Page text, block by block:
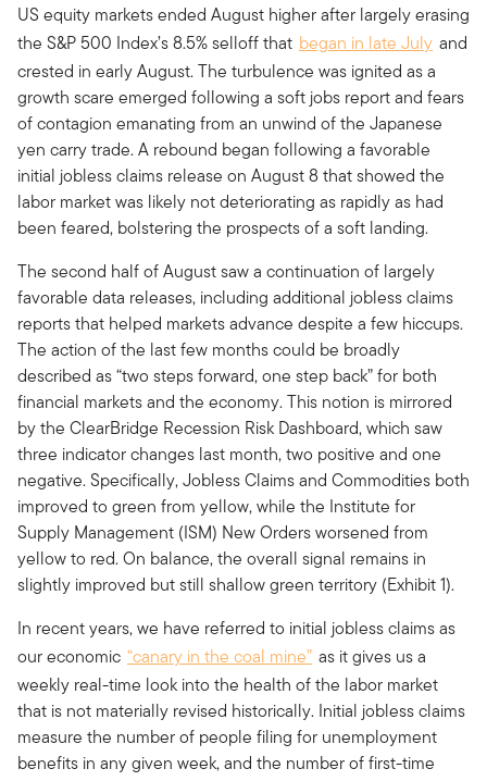
US equity markets ended August higher after largely erasing
the S&P 500 Index’s 8.5% selloff that began in late July and
crested in early August. The turbulence was ignited as a
growth scare emerged following a soft jobs report and fears
of contagion emanating from an unwind of the Japanese
yen carry trade. A rebound began following a favorable
initial jobless claims release on August 8 that showed the
labor market was likely not deteriorating as rapidly as had
been feared, bolstering the prospects of a soft landing.
The second half of August saw a continuation of largely
favorable data releases, including additional jobless claims
reports that helped markets advance despite a few hiccups.
The action of the last few months could be broadly
described as “two steps forward, one step back” for both
financial markets and the economy. This notion is mirrored
by the ClearBridge Recession Risk Dashboard, which saw
three indicator changes last month, two positive and one
negative. Specifically, Jobless Claims and Commodities both
improved to green from yellow, while the Institute for
Supply Management (ISM) New Orders worsened from
yellow to red. On balance, the overall signal remains in
slightly improved but still shallow green territory (Exhibit 1).
In recent years, we have referred to initial jobless claims as
our economic “canary in the coal mine” as it gives us a
weekly real-time look into the health of the labor market
that is not materially revised historically. Initial jobless claims
measure the number of people filing for unemployment
benefits in any given week, and the number of first-time